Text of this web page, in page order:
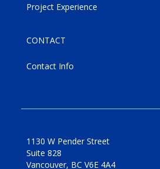
Project Experience
CONTACT
Contact Info
1130 W Pender Street
Suite 828
Vancouver, BC V6E 4A4